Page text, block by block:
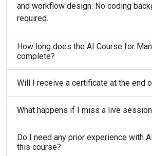
and workflow design. No coding
required.
How long does the AI Course for
complete?
Will I receive a certificate at the end
What happens if I miss a live
Do I need any prior experience with
this course?